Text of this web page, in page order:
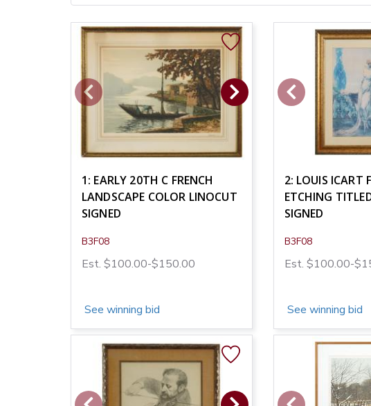
1: EARLY 20TH C FRENCH
LANDSCAPE COLOR LINOCUT
SIGNED
B3F08
Est. $100.00-$150.00
See winning bid
2: LOUIS ICART
ETCHING
SIGNED
B3F08
Est. $100.00-
See winning bid